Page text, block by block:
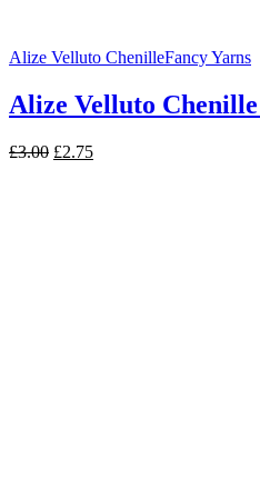
Alize Velluto ChenilleFancy Yarns
Alize Velluto
£3.00 Original
£2.75Current